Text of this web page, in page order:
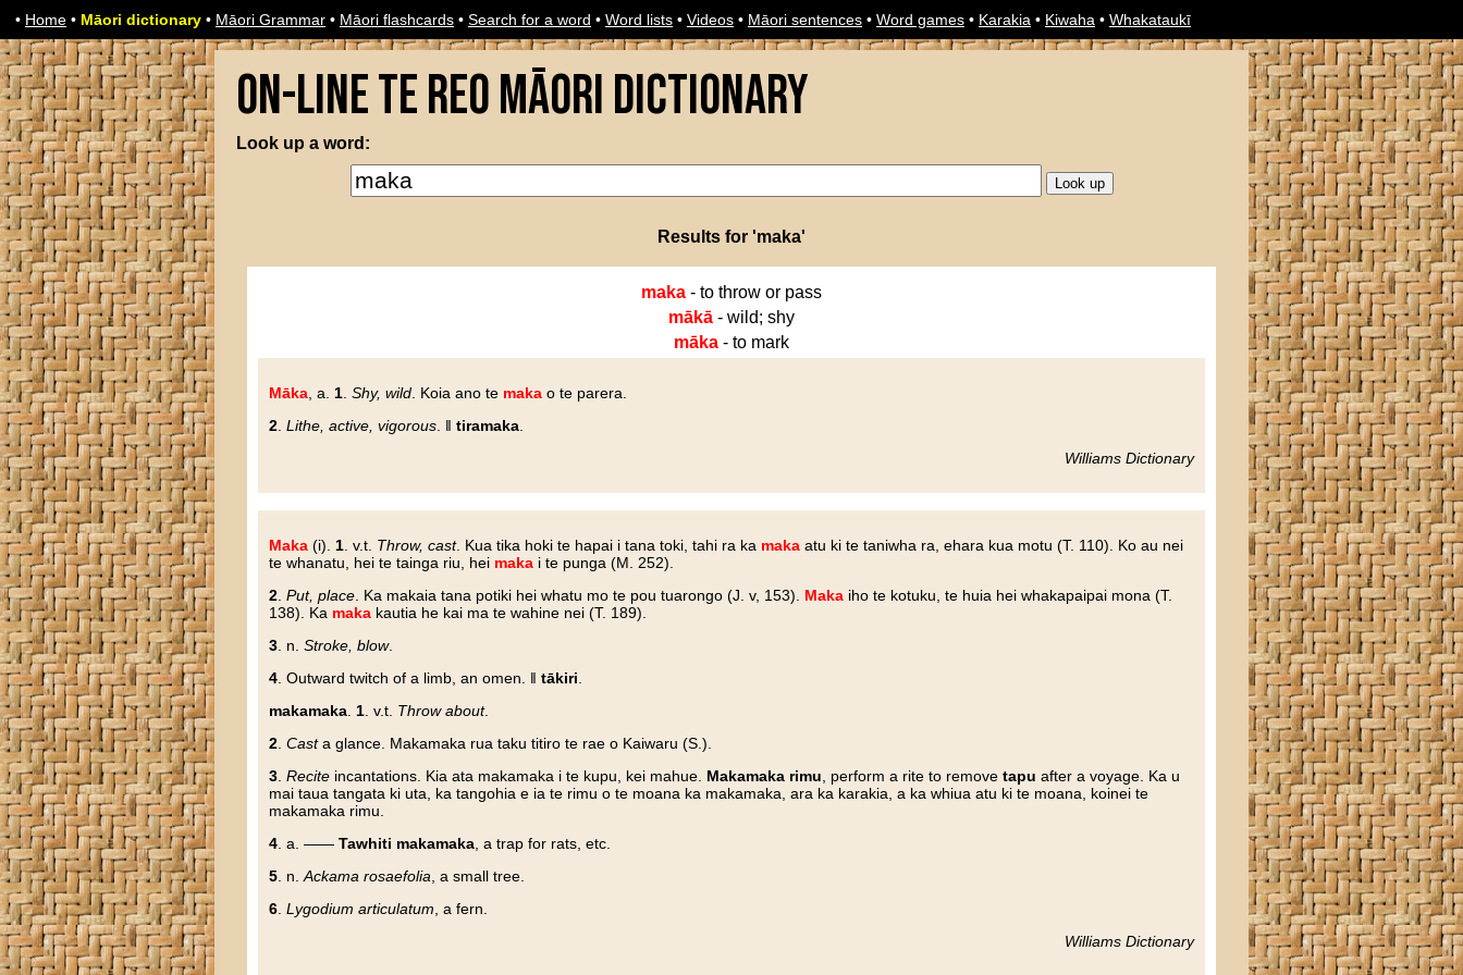
• Home • Māori dictionary • Māori Grammar • Māori flashcards • Search for a word • Word lists • Videos • Māori sentences • Word games • Karakia • Kiwaha • Whakataukī
On-line Te Reo Māori Dictionary
Look up a word:
Results for 'maka'
maka - to throw or pass
mākā - wild; shy
māka - to mark
Māka , a. 1 Shy, wild . Koia ano te maka o te parera.
2 Lithe, active, vigorous . ‖ tiramaka
Williams Dictionary
Maka (i). 1 . v.t. Throw, cast. Kua tika hoki te hapai i tana toki, tahi ra ka maka atu ki te taniwha ra, ehara kua motu (T. 110). Ko au nei
te whanatu, hei te tainga riu, hei maka i te punga (M. 252).
2 Put, place . Ka makaia tana potiki hei whatu mo te pou tuarongo (J. v, 153). Maka iho te kotuku, te huia hei whakapaipai mona (T.
138). Ka maka kautia he kai ma te wahine nei (T. 189).
3 . n. Stroke, blow.
4 . Outward twitch of a limb, an omen. ‖ tākiri
makamaka 1 . v.t. Throw about.
2 Casta glance. Makamaka rua taku titiro te rae o Kaiwaru (S.).
3 Recite incantations. Kia ata makamaka i te kupu, kei mahue. Makamaka rimu , perform a rite to remove tapu after a voyage. Ka u
mai taua tangata ki uta, ka tangohia e ia te rimu o te moana ka makamaka, ara ka karakia, a ka whiua atu ki te moana, koinei te
makamaka rimu.
4 . a. —— Tawhiti makamaka , a trap for rats, etc.
5 . n. Ackama rosaefolia , a small tree.
6 Lygodium articulatum , a fern.
Williams Dictionary